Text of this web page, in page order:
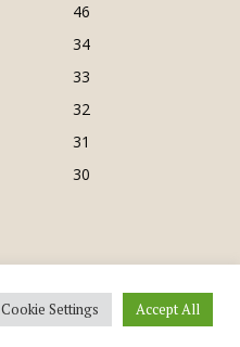
46
34
33
32
31
30
Cookie Settings Accept All